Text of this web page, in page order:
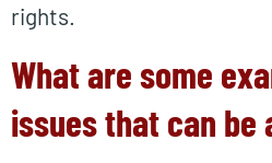
rights.
What are some
issues that can be